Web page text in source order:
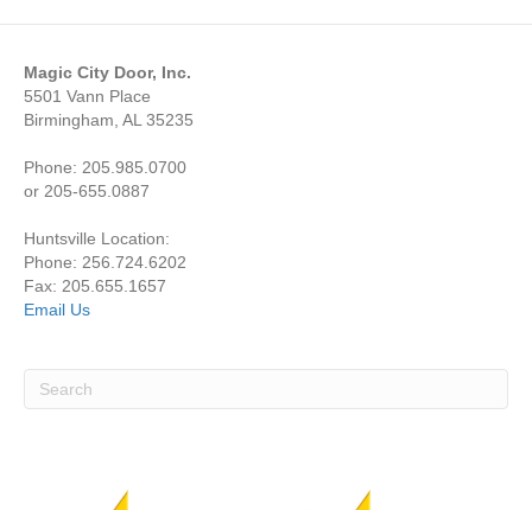
Magic City Door, Inc.
5501 Vann Place
Birmingham, AL 35235
Phone: 205.985.0700
or 205-655.0887
Huntsville Location:
Phone: 256.724.6202
Fax: 205.655.1657
Email Us